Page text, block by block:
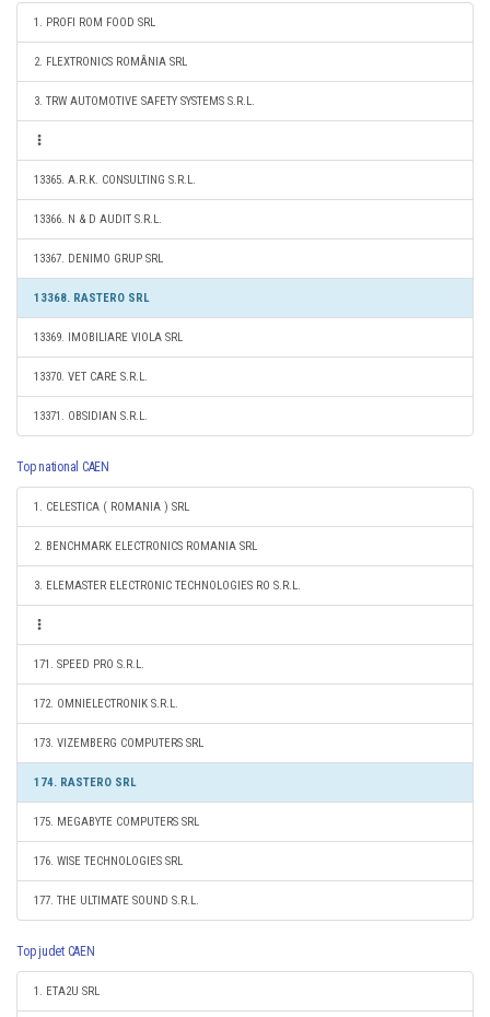
1. PROFI ROM FOOD SRL
2. FLEXTRONICS ROMÂNIA SRL
3. TRW AUTOMOTIVE SAFETY SYSTEMS S.R.L.
13365. A.R.K. CONSULTING S.R.L.
13366. N & D AUDIT S.R.L.
13367. DENIMO GRUP SRL
13368. RASTERO SRL
13369. IMOBILIARE VIOLA SRL
13370. VET CARE S.R.L.
13371. OBSIDIAN S.R.L.
Top national CAEN
1. CELESTICA ( ROMANIA ) SRL
2. BENCHMARK ELECTRONICS ROMANIA SRL
3. ELEMASTER ELECTRONIC TECHNOLOGIES RO S.R.L.
171. SPEED PRO S.R.L.
172. OMNIELECTRONIK S.R.L.
173. VIZEMBERG COMPUTERS SRL
174. RASTERO SRL
175. MEGABYTE COMPUTERS SRL
176. WISE TECHNOLOGIES SRL
177. THE ULTIMATE SOUND S.R.L.
Top judet CAEN
1. ETA2U SRL